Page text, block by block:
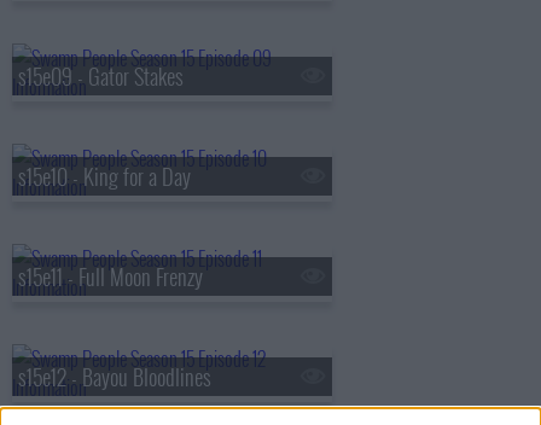
s15e09 - Gator Stakes
s15e10 - King for a Day
s15e11 - Full Moon Frenzy
s15e12 - Bayou Bloodlines